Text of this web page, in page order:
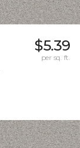
$5.39
per sq. ft.